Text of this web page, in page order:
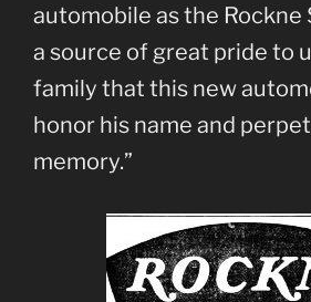
automobile as the Rockne
a source of great pride to
family that this new
honor his name and
memory.”